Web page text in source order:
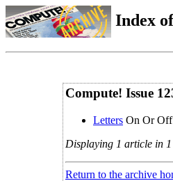
Index
Compute! Issue
Letters On Or Off
Displaying 1 article in 1
Return to the archive